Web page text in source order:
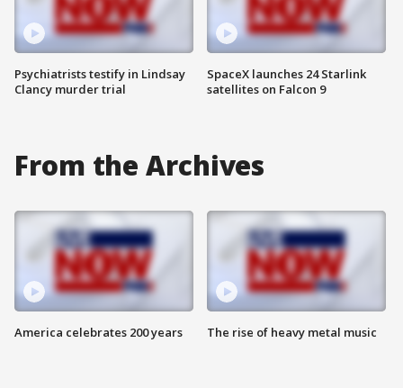
Psychiatrists testify in Lindsay
Clancy murder trial
SpaceX launches 24 Starlink
satellites on Falcon 9
From the Archives
America celebrates 200 years The rise of heavy metal music